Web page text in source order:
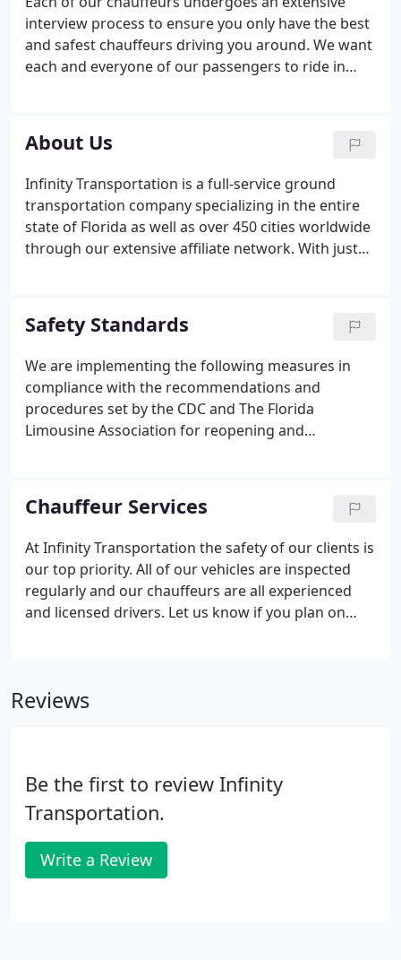
interview process to ensure you only have the best
and safest chauffeurs driving you around. We want
each and everyone of our passengers to ride in
our chauffeurs have been vetted through
extremely thorough background checks and drug
tests.
About Us
Infinity Transportation is a full-service ground
transportation company specializing in the entire
state of Florida as well as over 450 cities worldwide
through our extensive affiliate network. With just
services around the globe.
Safety Standards
We are implementing the following measures in
compliance with the recommendations and
procedures set by the CDC and The Florida
Limousine Association for reopening and
is deep cleaned daily in accordance with the CDC
Recommendations" should be positioned in
vehicles reflecting chauffeur's attention to safety. A
dedicated team to clean, monitor, and receive
communication regarding your rides with us is
ready to hear from you 24/7 365.
Chauffeur Services
At Infinity Transportation the safety of our clients is
our top priority. All of our vehicles are inspected
regularly and our chauffeurs are all experienced
and licensed drivers. Let us know if you plan on
Reviews
Be the first to review Infinity
Transportation.
Write a Review